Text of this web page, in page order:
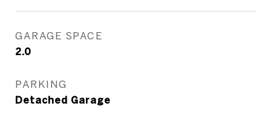
GARAGE SPACE
2.0
PARKING
Detached Garage